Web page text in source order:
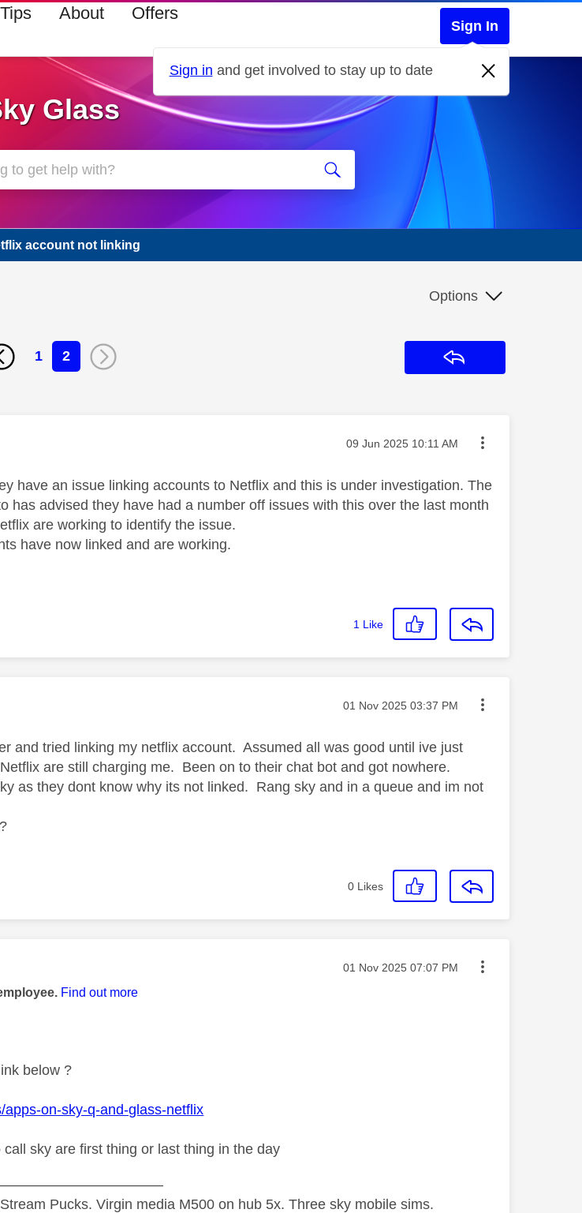
Tips About Offers
Sign In
Sign in and get involved to stay up to date
Glass
account not linking
Options
1 2
Message posted on
‎09 Jun 2025 10:11 AM
have an issue linking accounts to Netflix and this is under investigation. The
has advised they have had a number off issues with this over the last month
are working to identify the issue.
have now linked and are working.
1 Like
Message posted on
‎01 Nov 2025 03:37 PM
and tried linking my netflix account. Assumed all was good until ive just
are still charging me. Been on to their chat bot and got nowhere.
as they dont know why its not linked. Rang sky and in a queue and im not
0 Likes
Message posted on
‎01 Nov 2025 07:07 PM
Find out more
below ?
on-sky-q-and-glass-netflix
call sky are first thing or last thing in the day
Pucks. Virgin media M500 on hub 5x. Three sky mobile sims.